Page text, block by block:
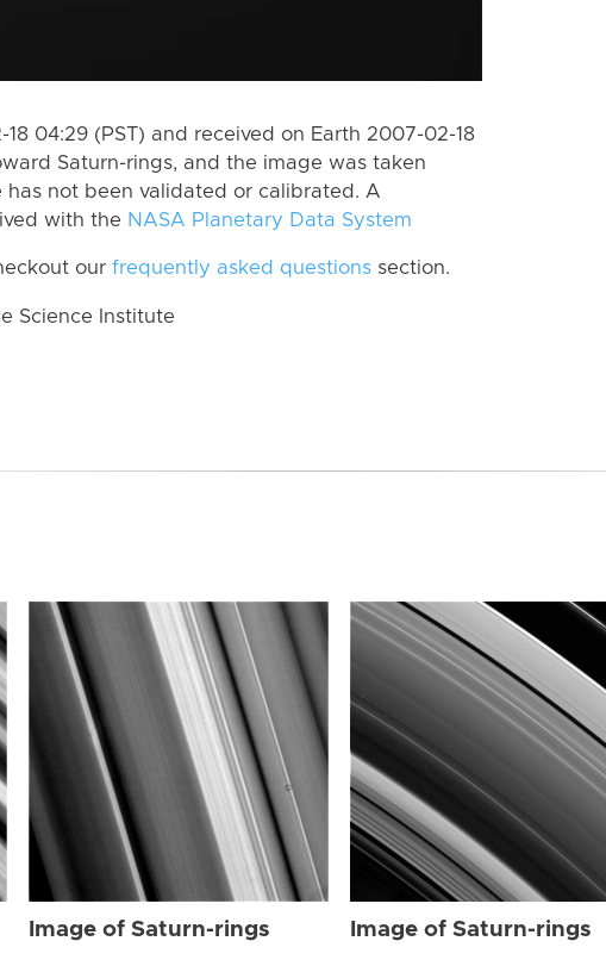
04:29 (PST) and received on Earth 2007-02-18
Saturn-rings, and the image was taken
has not been validated or calibrated. A
with the NASA Planetary Data System
our frequently asked questions section.
Science Institute
Image of Saturn-rings Image of Saturn-rings